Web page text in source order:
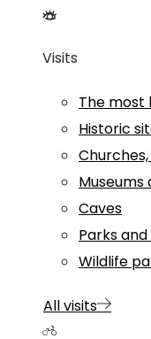
Visits
The most
Historic
Caves
Parks
Wildlife
All visits